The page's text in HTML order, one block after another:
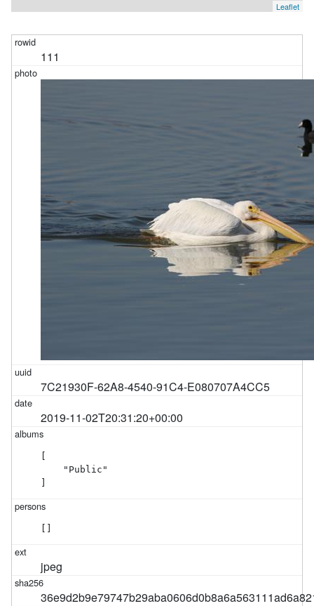
Leaflet
111
7C21930F-62A8-4540-91C4-E080707A4CC5
2019-11-02T20:31:20+00:00
    "Public"
jpeg